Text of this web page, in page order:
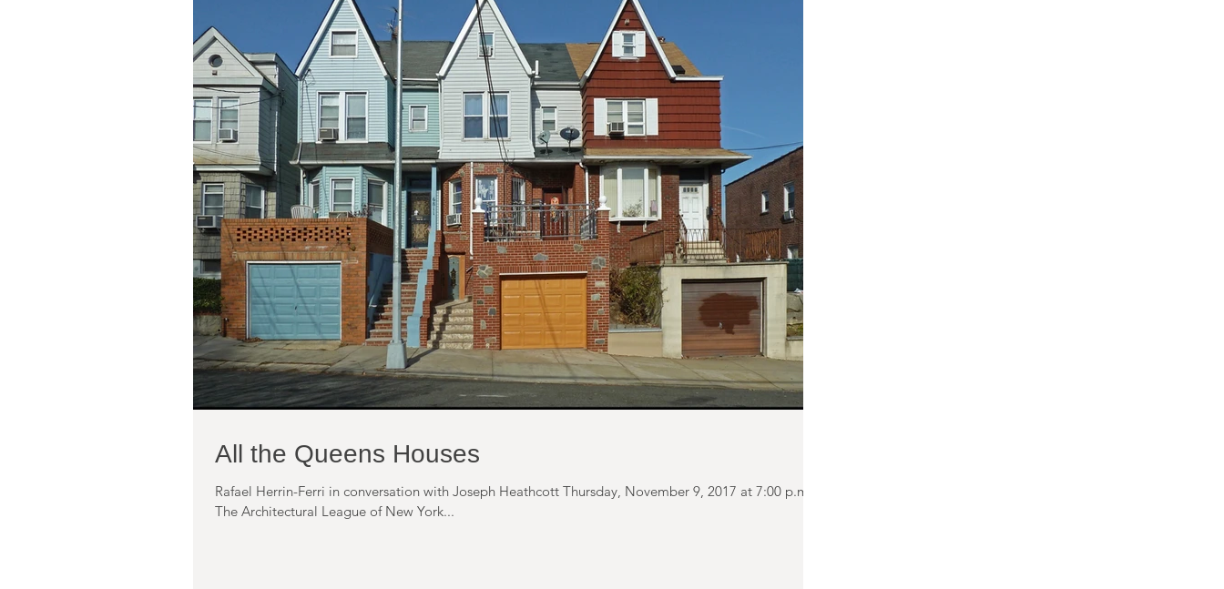
All the Queens Houses
Rafael Herrin-Ferri in conversation with Joseph Heathcott Thursday, November 9, 2017 at 7:00 p.m.
The Architectural League of New York...